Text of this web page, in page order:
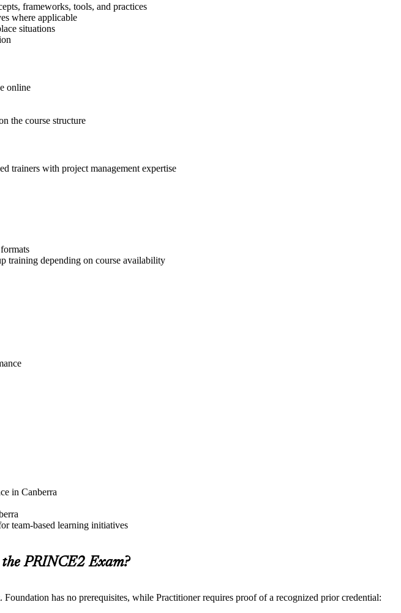
frameworks, tools, and practices
where applicable
situations
online
the course structure
trainers with project management expertise
training depending on course availability
in Canberra
team-based learning initiatives
PRINCE2 Exam?
has no prerequisites, while Practitioner requires proof of a recognized prior credential: